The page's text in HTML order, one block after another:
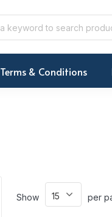
Terms & Conditions
Show per